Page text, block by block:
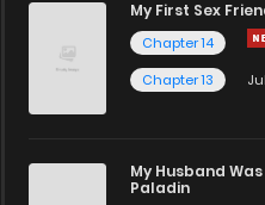
My First Sex
Chapter 14
Chapter 13
My Husband
Paladin